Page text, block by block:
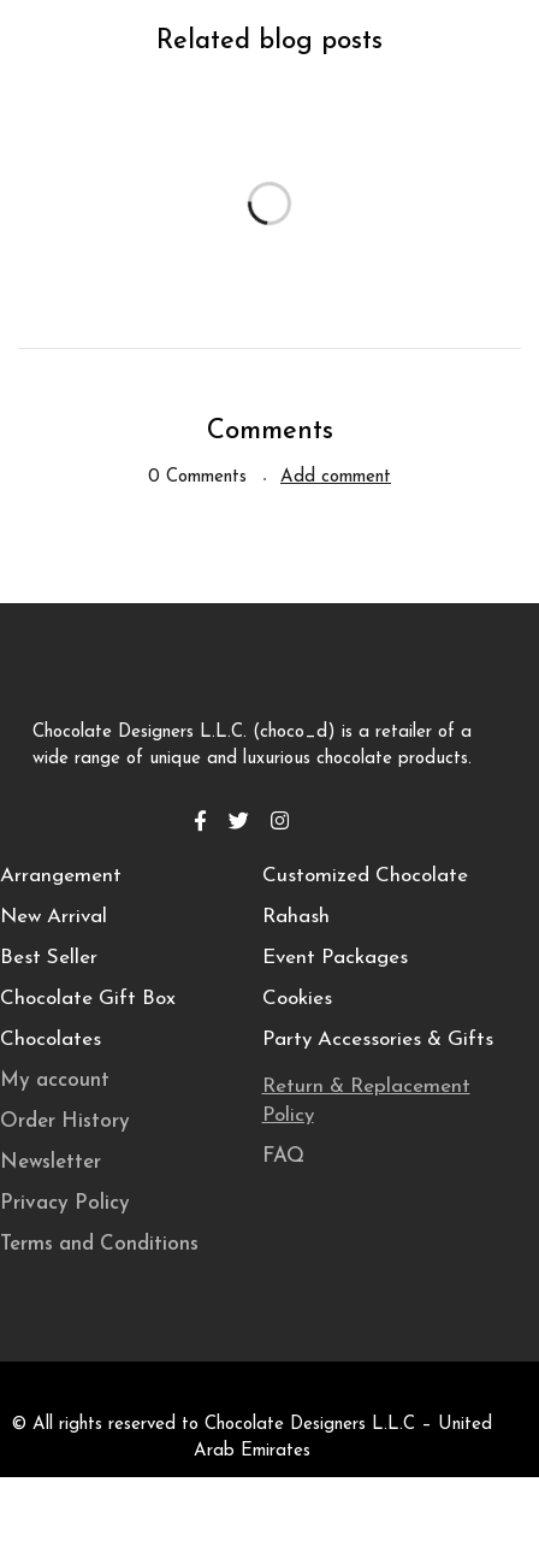
Related blog posts
Comments
0 Comments Add comment
Chocolate Designers L.L.C. (choco_d) is a retailer of a
wide range of unique and luxurious chocolate products.
Arrangement
New Arrival
Best Seller
Chocolate Gift Box
Chocolates
Customized Chocolate
Rahash
Event Packages
Cookies
Party Accessories & Gifts
My account
Order History
Newsletter
Privacy Policy
Terms and Conditions
Return & Replacement
Policy
FAQ
© All rights reserved to Chocolate Designers L.L.C – United
Arab Emirates